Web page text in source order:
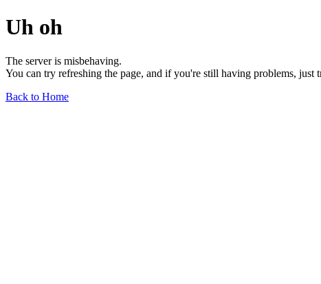
Uh oh
The server is misbehaving.
You can try refreshing the page, and if you're still having problems,
Back to Home